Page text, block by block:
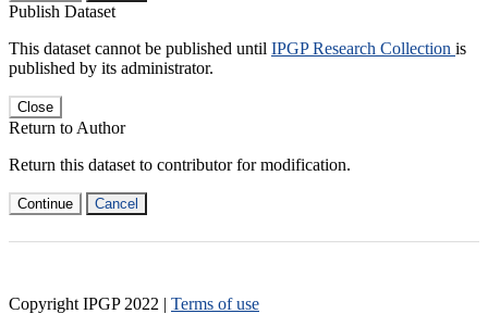
Publish Dataset
This dataset cannot be published until IPGP Research Collection is
published by its administrator.
Close
Return to Author
Return this dataset to contributor for modification.
Continue Cancel
Copyright IPGP 2022 | Terms of use